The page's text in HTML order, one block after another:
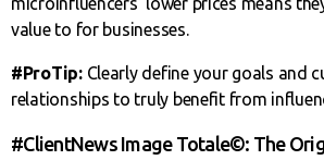
value to for businesses.
#ProTip:Clearly define your goals and
relationships to truly benefit from
#ClientNews Image Totale©: The